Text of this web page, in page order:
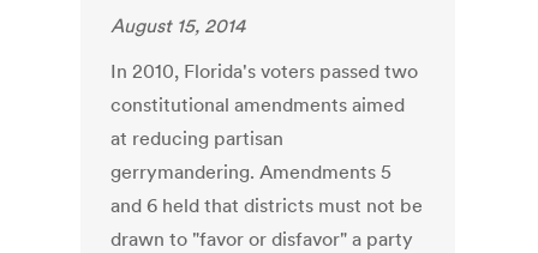
August 15, 2014
In 2010, Florida's voters passed two
constitutional amendments aimed
at reducing partisan
gerrymandering. Amendments 5
and 6 held that districts must not be
drawn to "favor or disfavor" a party